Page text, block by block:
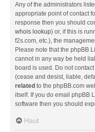
Any of the administrators
appropriate point of contact
response then you should
whois lookup) or, if this is
f2s.com, etc.), the
Please note that the phpBB
cannot in any way be held
board is used. Do not
(cease and desist, liable,
related to the phpBB.com
itself. If you do email phpBB
software then you should
Haut